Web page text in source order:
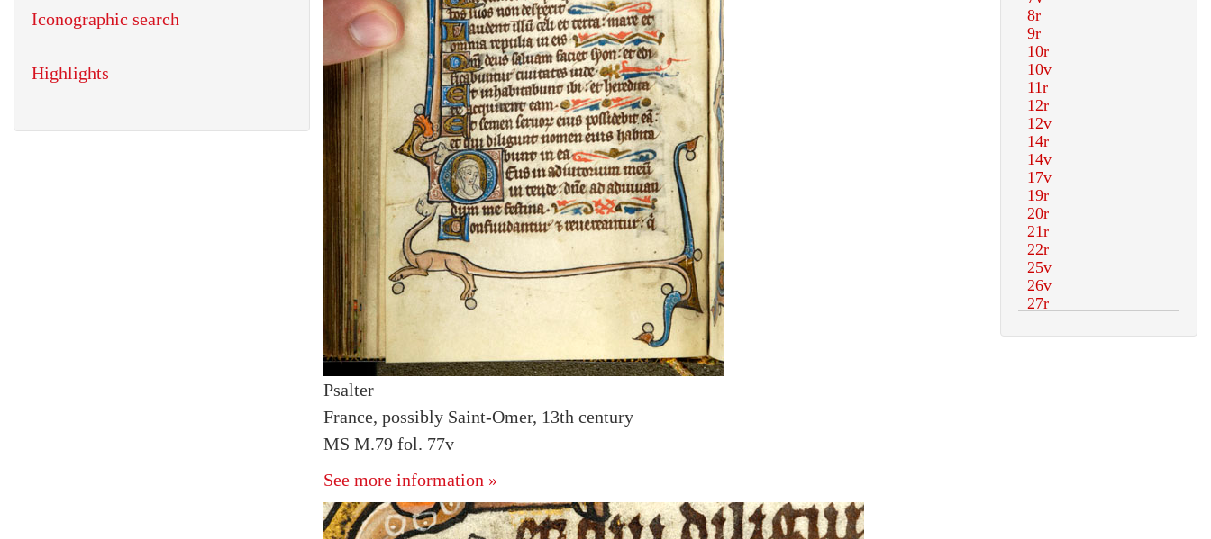
Psalter
France, possibly Saint-Omer, 13th century
MS M.79 fol. 77v
See more information »
Iconographic search
Highlights